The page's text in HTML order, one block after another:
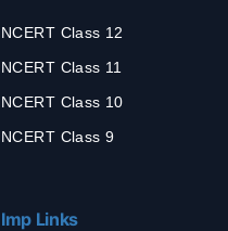
NCERT Class 12
NCERT Class 11
NCERT Class 10
NCERT Class 9
Imp Links